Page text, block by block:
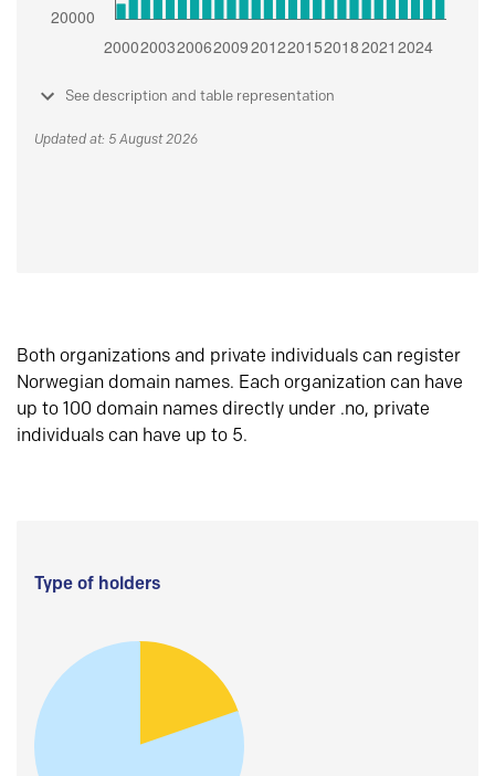
See description and table representation
Updated at: 5 August 2026
Both organizations and private individuals can register
Norwegian domain names. Each organization can have
up to 100 domain names directly under .no, private
individuals can have up to 5.
Type of holders